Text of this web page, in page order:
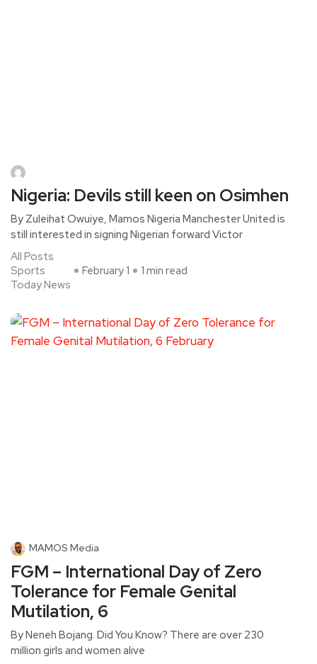
Nigeria: Devils still keen on Osimhen
By Zuleihat Owuiye, Mamos Nigeria Manchester United is
still interested in signing Nigerian forward Victor
All Posts
Sports
Today News
February 1 1 min read
MAMOS Media
FGM – International Day of Zero
Tolerance for Female Genital
Mutilation, 6
By Neneh Bojang. Did You Know? There are over 230
million girls and women alive